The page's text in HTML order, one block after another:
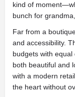
kind of
bunch for
Far from a
and accessibility.
budgets with
both beautiful and
with a modern
the heart without